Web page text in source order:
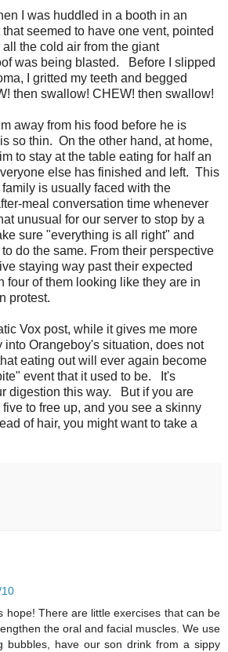
I was huddled in a booth in an
seemed to have one vent, pointed
the cold air from the giant
was being blasted. Before I slipped
I gritted my teeth and begged
then swallow! CHEW! then swallow!
away from his food before he is
so thin. On the other hand, at home,
to stay at the table eating for half an
else has finished and left. This
is usually faced with the
meal conversation time whenever
unusual for our server to stop by a
sure "everything is all right" and
do the same. From their perspective
staying way past their expected
four of them looking like they are in
protest.
Vox post, while it gives me more
into Orangeboy's situation, does not
eating out will ever again become
event that it used to be. It's
digestion this way. But if you are
to free up, and you see a skinny
of hair, you might want to take a
hope! There are little exercises that can be
the oral and facial muscles. We use
bubbles, have our son drink from a sippy